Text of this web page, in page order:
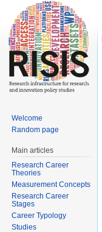
Welcome
Random page
Main articles
Research Career
Theories
Measurement Concepts
Research Career
Stages
Career Typology
Studies